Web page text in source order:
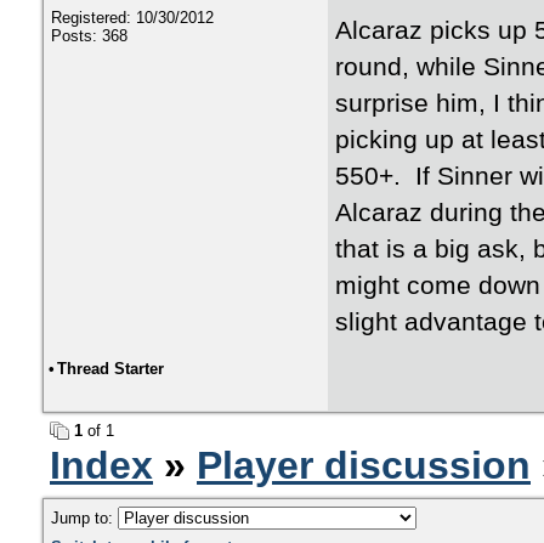
Registered: 10/30/2012
Posts: 368
Alcaraz picks up
round, while
surprise him, I
picking up at
550+. If Sinner
Alcaraz during
that is a big ask,
might come
slight advantage
• Thread Starter
1 of 1
Index » Player discussion
Jump to: